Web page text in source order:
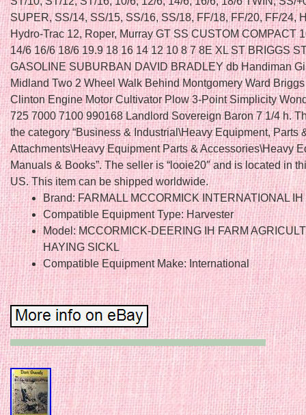
SUPER, SS/14, SS/15, SS/16, SS/18, FF/18, FF/20, FF/24,
Hydro-Trac 12, Roper, Murray GT SS CUSTOM COMPACT
14/6 16/6 18/6 19.9 18 16 14 12 10 8 7 8E XL ST BRIGGS
GASOLINE SUBURBAN DAVID BRADLEY db Handiman
Midland Two 2 Wheel Walk Behind Montgomery Ward
Clinton Engine Motor Cultivator Plow 3-Point Simplicity
725 7000 7100 990168 Landlord Sovereign Baron 7 1/4 h.
the category “Business & Industrial\Heavy Equipment, Parts
Attachments\Heavy Equipment Parts & Accessories\Heavy
Manuals & Books”. The seller is “looie20″ and is located in
US. This item can be shipped worldwide.
Brand: FARMALL MCCORMICK INTERNATIONAL IH
Compatible Equipment Type: Harvester
Model: MCCORMICK-DEERING IH FARM
HAYING SICKL
Compatible Equipment Make: International